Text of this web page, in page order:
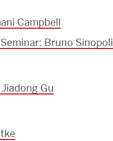
Campbell
Bruno Sinopoli
Gu